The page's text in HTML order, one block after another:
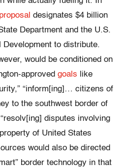
proposal designates $4 billion
Department and the U.S.
to distribute.
would be conditioned on
approved goals like
“inform[ing]… citizens of
to the southwest border of
disputes involving
of United States
would also be directed
border technology in that